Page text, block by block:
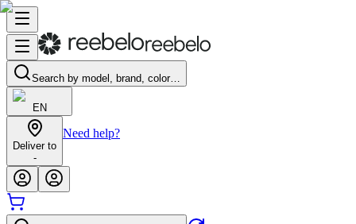
Search by model, brand, color…
EN
Deliver to
-
Need help?